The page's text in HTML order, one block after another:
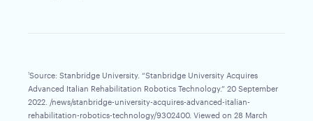
1Source: Stanbridge University. “Stanbridge University Acquires
Advanced Italian Rehabilitation Robotics Technology.” 20 September
2022. /news/stanbridge-university-acquires-advanced-italian-
rehabilitation-robotics-technology/9302400. Viewed on 28 March